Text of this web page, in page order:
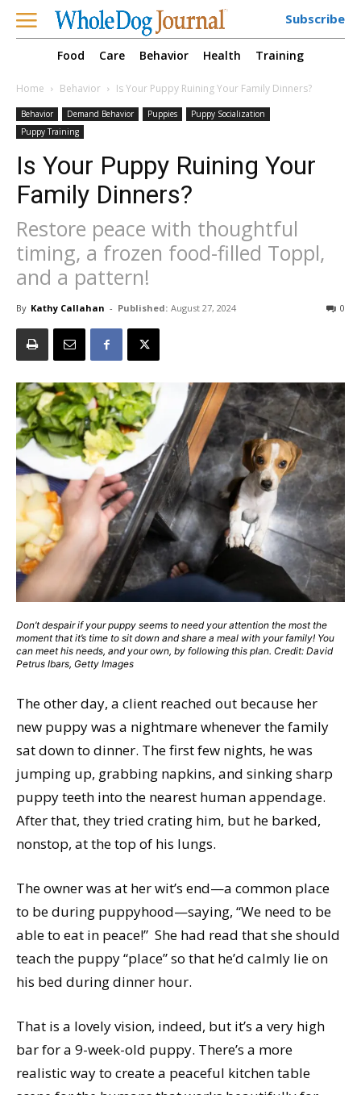
Subscribe
Food Care Behavior Health Training
Home Behavior Is Your Puppy Ruining Your Family Dinners?
Behavior Demand Behavior Puppies
Puppy Socialization
Puppy Training
Is Your Puppy Ruining Your
Family Dinners?
Restore peace with thoughtful
timing, a frozen food-filled Toppl,
and a pattern!
By Kathy Callahan - Published: August 27, 2024 0
Don’t despair if your puppy seems to need your attention the most the
moment that it’s time to sit down and share a meal with your family! You
can meet his needs, and your own, by following this plan. Credit: David
Petrus Ibars, Getty Images
The other day, a client reached out because her
new puppy was a nightmare whenever the family
sat down to dinner. The first few nights, he was
jumping up, grabbing napkins, and sinking sharp
puppy teeth into the nearest human appendage.
After that, they tried crating him, but he barked,
nonstop, at the top of his lungs.
The owner was at her wit’s end—a common place
to be during puppyhood—saying, “We need to be
able to eat in peace!” She had read that she should
teach the puppy “place” so that he’d calmly lie on
his bed during dinner hour.
That is a lovely vision, indeed, but it’s a very high
bar for a 9-week-old puppy. There’s a more
realistic way to create a peaceful kitchen table